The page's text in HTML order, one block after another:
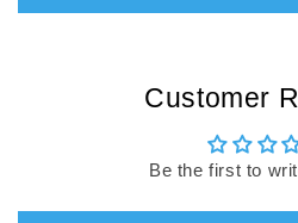
Customer
Be the first to